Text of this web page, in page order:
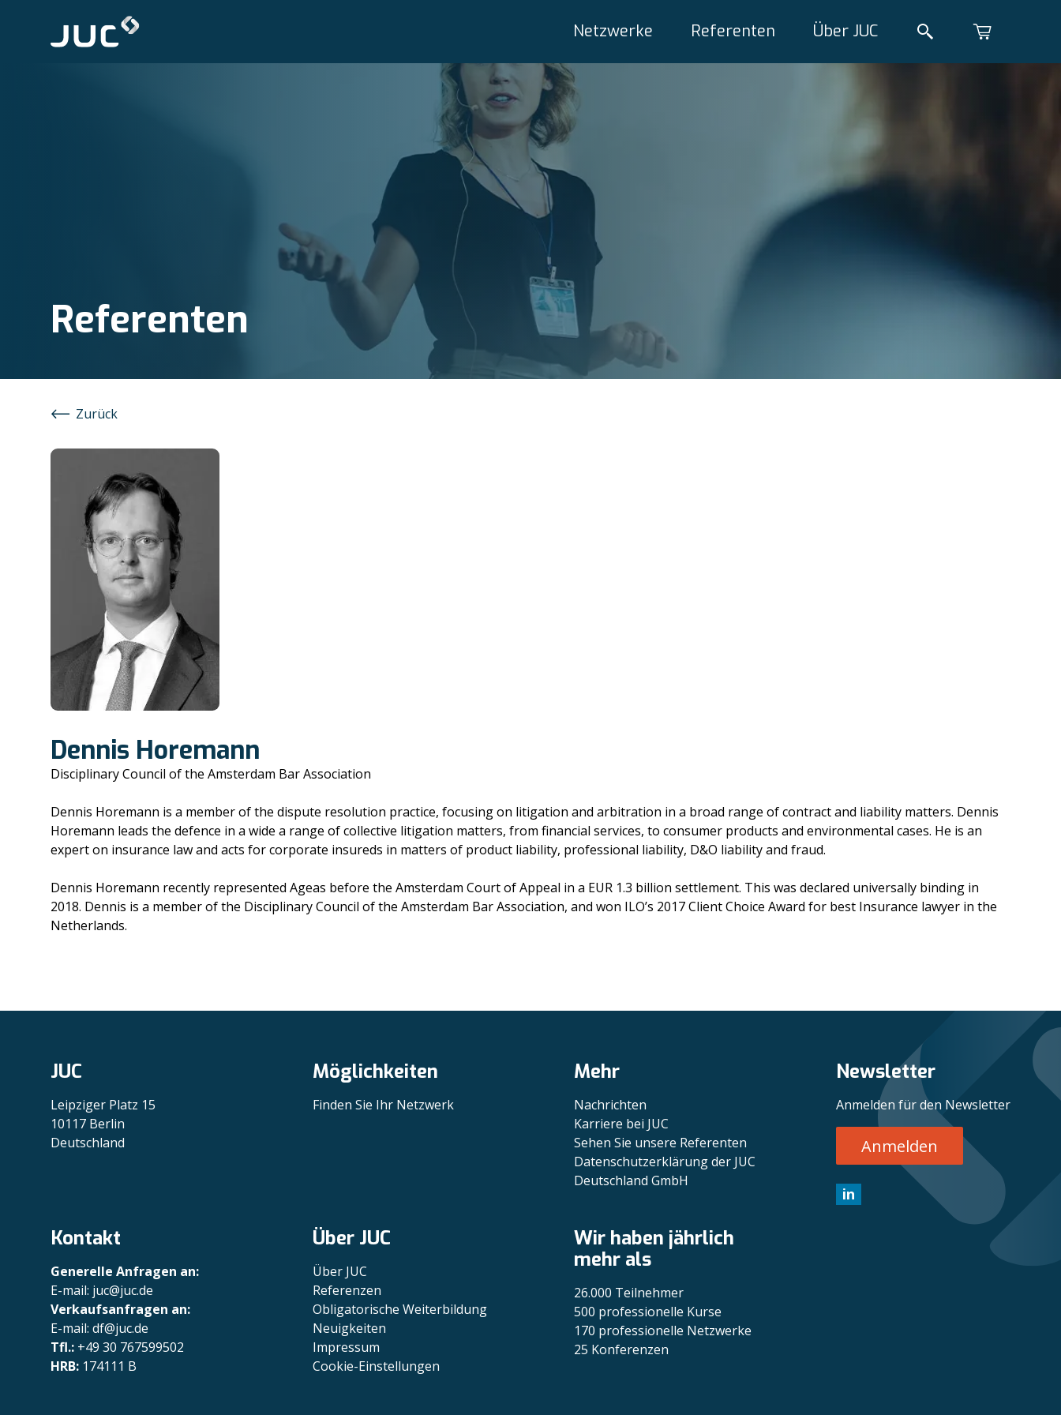
Netzwerke Referenten Über JUC
Referenten
Zurück
Dennis Horemann
Disciplinary Council of the Amsterdam Bar Association
Dennis Horemann is a member of the dispute resolution practice, focusing on litigation and arbitration in a broad range of contract and liability matters. Dennis
Horemann leads the defence in a wide a range of collective litigation matters, from financial services, to consumer products and environmental cases. He is an
expert on insurance law and acts for corporate insureds in matters of product liability, professional liability, D&O liability and fraud.
Dennis Horemann recently represented Ageas before the Amsterdam Court of Appeal in a EUR 1.3 billion settlement. This was declared universally binding in
2018. Dennis is a member of the Disciplinary Council of the Amsterdam Bar Association, and won ILO’s 2017 Client Choice Award for best Insurance lawyer in the
Netherlands.
JUC
Leipziger Platz 15
10117 Berlin
Deutschland
Möglichkeiten
Finden Sie Ihr Netzwerk
Mehr
Nachrichten
Karriere bei JUC
Sehen Sie unsere Referenten
Datenschutzerklärung der JUC
Deutschland GmbH
Kontakt
Generelle Anfragen an:
E-mail: juc@juc.de
Verkaufsanfragen an:
E-mail: df@juc.de
Tfl.: +49 30 767599502
HRB: 174111 B
Über JUC
Über JUC
Referenzen
Obligatorische Weiterbildung
Neuigkeiten
Impressum
Cookie-Einstellungen
Wir haben jährlich
mehr als
26.000 Teilnehmer
500 professionelle Kurse
170 professionelle Netzwerke
25 Konferenzen
Newsletter
Anmelden für den Newsletter
Anmelden
in